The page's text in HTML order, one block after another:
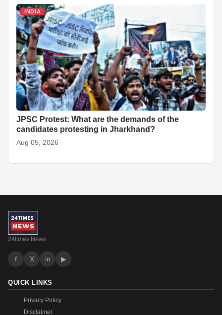
INDIA
JPSC Protest: What are the demands of the
candidates protesting in Jharkhand?
Aug 05, 2026
24times News
f X in ▶
QUICK LINKS
Privacy Policy
Disclaimer